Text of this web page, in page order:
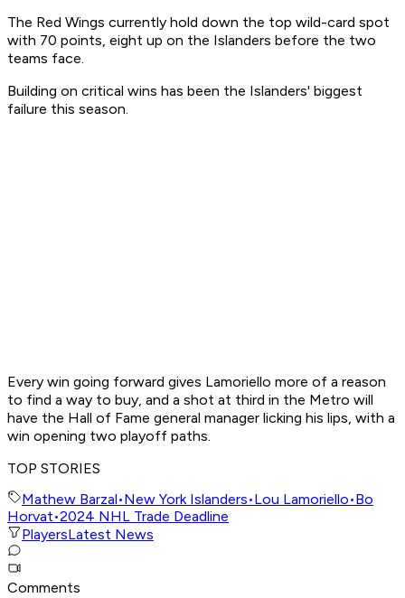
The Red Wings currently hold down the top wild-card spot
with 70 points, eight up on the Islanders before the two
teams face.
Building on critical wins has been the Islanders' biggest
failure this season.
Every win going forward gives Lamoriello more of a reason
to find a way to buy, and a shot at third in the Metro will
have the Hall of Fame general manager licking his lips, with a
win opening two playoff paths.
TOP STORIES
Mathew Barzal•New York Islanders•Lou Lamoriello•Bo
Horvat•2024 NHL Trade Deadline
PlayersLatest News
Comments